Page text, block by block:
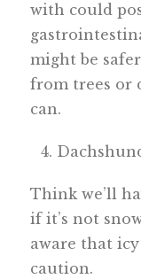
with could
might be
from trees or
can.
Think we’ll
if it’s not
aware that
caution.